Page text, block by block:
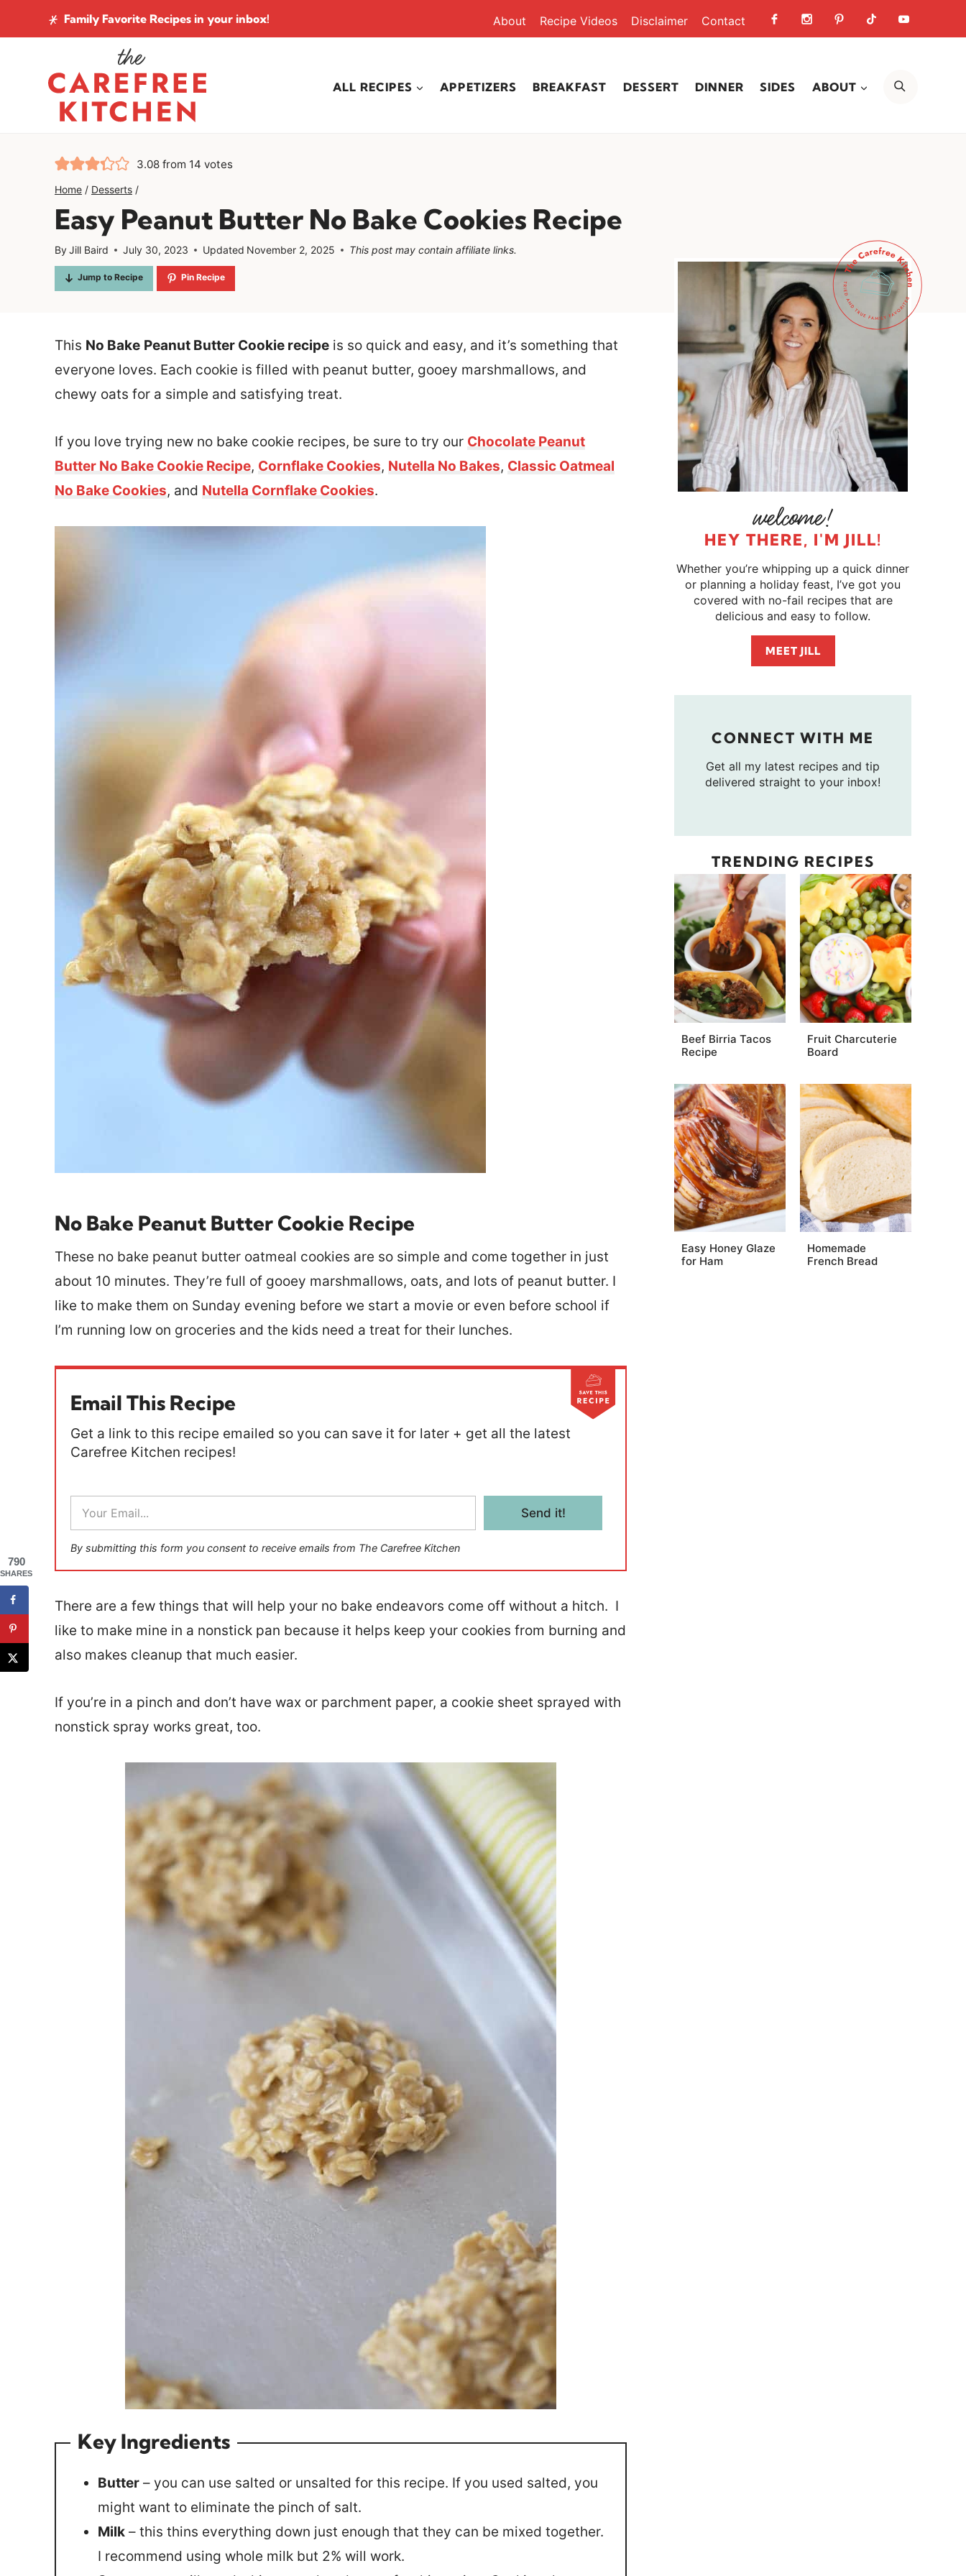
to
Family Favorite Recipes in your inbox! About Recipe Videos Disclaimer Contact
ALL RECIPES APPETIZERS BREAKFAST DESSERT DINNER SIDES ABOUT
3.08 from 14 votes
Home / Desserts /
Easy Peanut Butter No Bake Cookies Recipe
ByJill Baird July 30, 2023 Updated November 2, 2025 This post may contain affiliate links.
Jump to Recipe Pin Recipe
This No Bake Peanut Butter Cookie recipe is so quick and easy, and it’s something that
everyone loves. Each cookie is filled with peanut butter, gooey marshmallows, and
chewy oats for a simple and satisfying treat.
If you love trying new no bake cookie recipes, be sure to try our Chocolate Peanut
Butter No Bake Cookie Recipe, Cornflake Cookies, Nutella No Bakes, Classic Oatmeal
No Bake Cookies, and Nutella Cornflake Cookies.
No Bake Peanut Butter Cookie Recipe
These no bake peanut butter oatmeal cookies are so simple and come together in just
about 10 minutes. They’re full of gooey marshmallows, oats, and lots of peanut butter. I
like to make them on Sunday evening before we start a movie or even before school if
I’m running low on groceries and the kids need a treat for their lunches.
Email This Recipe
Get a link to this recipe emailed so you can save it for later + get all the latest
Carefree Kitchen recipes!
a
i
l
*
Send it!
By submitting this form you consent to receive emails from The Carefree Kitchen
There are a few things that will help your no bake endeavors come off without a hitch. I
like to make mine in a nonstick pan because it helps keep your cookies from burning and
also makes cleanup that much easier.
If you’re in a pinch and don’t have wax or parchment paper, a cookie sheet sprayed with
nonstick spray works great, too.
Key Ingredients
Butter – you can use salted or unsalted for this recipe. If you used salted, you
might want to eliminate the pinch of salt.
Milk – this thins everything down just enough that they can be mixed together.
I recommend using whole milk but 2% will work.
HEY THERE, I'M JILL!
Whether you’re whipping up a quick dinner
or planning a holiday feast, I’ve got you
covered with no-fail recipes that are
delicious and easy to follow.
MEET JILL
CONNECT WITH ME
Get all my latest recipes and tip
delivered straight to your inbox!
TRENDING RECIPES
Beef Birria Tacos
Recipe
Fruit Charcuterie
Board
Easy Honey Glaze
for Ham
Homemade
French Bread
790
SHARES